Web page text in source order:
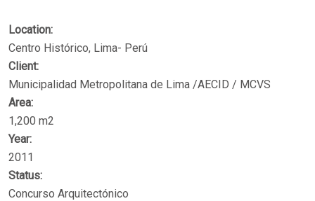
Location:
Centro Histórico, Lima- Perú
Client:
Municipalidad Metropolitana de Lima /AECID / MCVS
Area:
1,200 m2
Year:
2011
Status:
Concurso Arquitectónico